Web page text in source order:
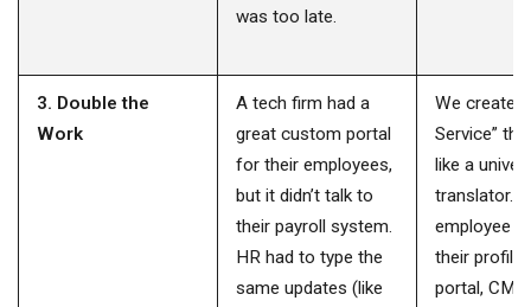
was too late.
3. Double the
Work
A tech firm had a
great custom portal
for their employees,
but it didn’t talk to
their payroll system.
HR had to type the
same updates (like
We created
Service”
like a
translator.
employee
their profile
portal,